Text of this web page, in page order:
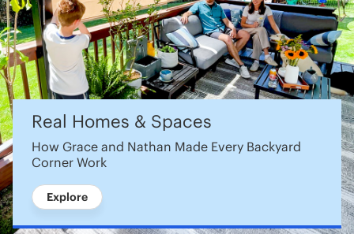
Real Homes & Spaces
How Grace and Nathan Made Every Backyard
Corner Work
Explore